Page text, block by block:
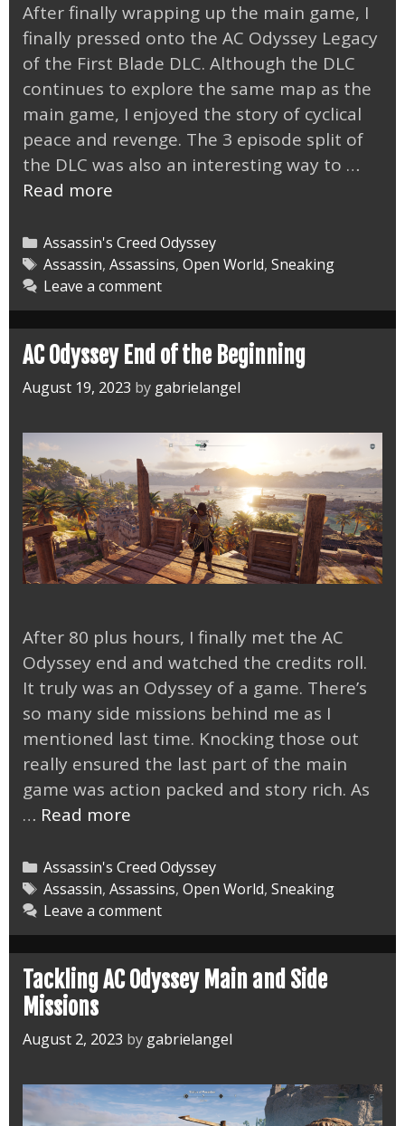
After finally wrapping up the main game, I
finally pressed onto the AC Odyssey Legacy
of the First Blade DLC. Although the DLC
continues to explore the same map as the
main game, I enjoyed the story of cyclical
peace and revenge. The 3 episode split of
the DLC was also an interesting way to …
Read more
Legacy
of
the
First
Blade
DLC
Categories
Assassin's Creed Odyssey
Tags
Assassin, Assassins, Open World, Sneaking
Leave a comment
AC Odyssey End of the Beginning
August 19, 2023 by gabrielangel
After 80 plus hours, I finally met the AC
Odyssey end and watched the credits roll.
It truly was an Odyssey of a game. There’s
so many side missions behind me as I
mentioned last time. Knocking those out
really ensured the last part of the main
game was action packed and story rich. As
… Read more
End
of
the
Beginning
Categories
Assassin's Creed Odyssey
Tags
Assassin, Assassins, Open World, Sneaking
Leave a comment
Tackling AC Odyssey Main and Side
Missions
August 2, 2023 by gabrielangel